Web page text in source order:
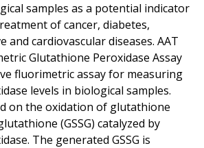
samples as a potential indicator
of cancer, diabetes,
and cardiovascular diseases. AAT
Glutathione Peroxidase Assay
fluorimetric assay for measuring
levels in biological samples.
on the oxidation of glutathione
(GSSG) catalyzed by
The generated GSSG is